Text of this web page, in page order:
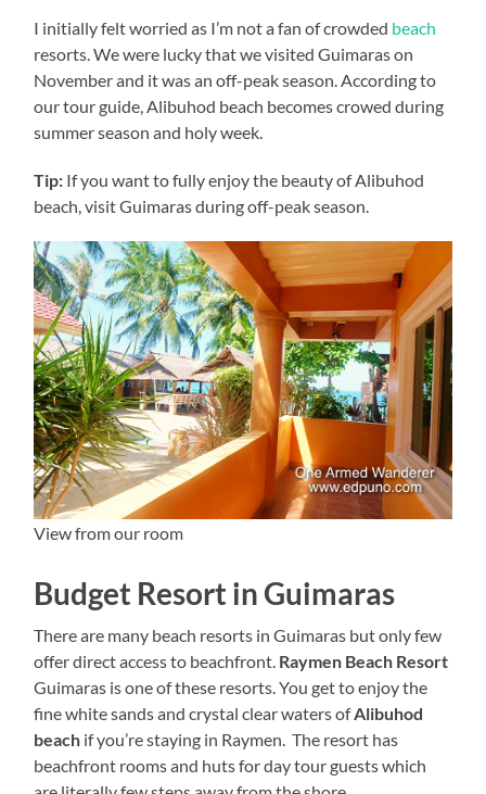
I initially felt worried as I’m not a fan of crowded beach
resorts. We were lucky that we visited Guimaras on
November and it was an off-peak season. According to
our tour guide, Alibuhod beach becomes crowed during
summer season and holy week.
Tip: If you want to fully enjoy the beauty of Alibuhod
beach, visit Guimaras during off-peak season.
View from our room
Budget Resort in Guimaras
There are many beach resorts in Guimaras but only few
offer direct access to beachfront. Raymen Beach Resort
Guimaras is one of these resorts. You get to enjoy the
fine white sands and crystal clear waters ofAlibuhod
beach if you’re staying in Raymen. The resort has
beachfront rooms and huts for day tour guests which